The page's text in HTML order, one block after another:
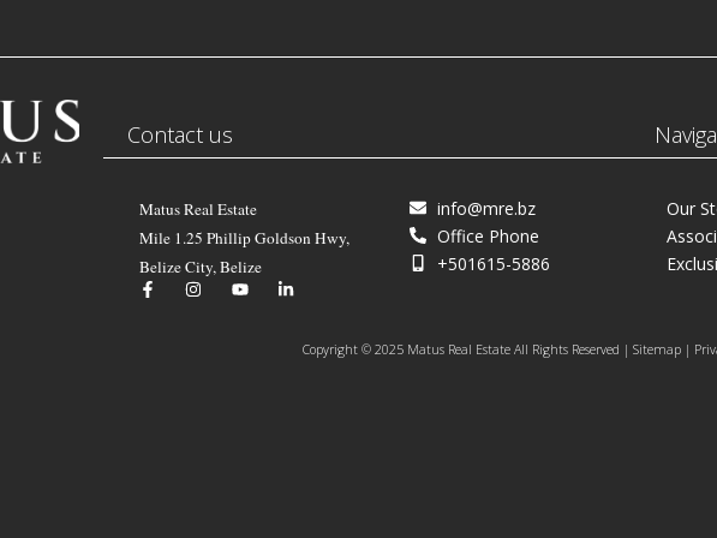
Contact us
Matus Real Estate
Mile 1.25 Phillip Goldson Hwy,
Belize City, Belize
info@mre.bz
Office Phone
+501615-5886
Our
Copyright © 2025 Matus Real Estate All Rights Reserved | Sitemap |